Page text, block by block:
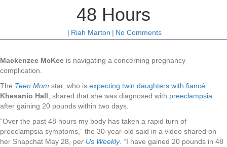
48 Hours
| Riah Marton | No Comments
Mackenzee McKee is navigating a concerning pregnancy
complication.
The Teen Mom star, who is expecting twin daughters with fiancé
Khesanio Hall , shared that she was diagnosed with preeclampsia
after gaining 20 pounds within two days.
“Over the past 48 hours my body has taken a rapid turn of
preeclampsia symptoms,” the 30-year-old said in a video shared on
her Snapchat May 28, per Us Weekly. “I have gained 20 pounds in 48